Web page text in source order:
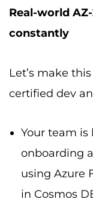
Real-world
constantly
Let’s make
certified dev
Your team
onboarding
using Azure
in Cosmos